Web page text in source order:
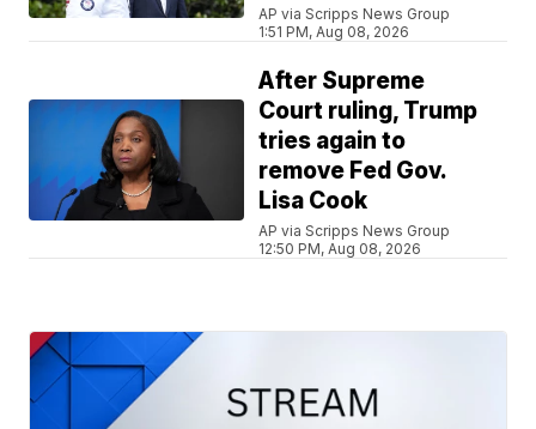
AP via Scripps News Group
1:51 PM, Aug 08, 2026
After Supreme
Court ruling, Trump
tries again to
remove Fed Gov.
Lisa Cook
AP via Scripps News Group
12:50 PM, Aug 08, 2026